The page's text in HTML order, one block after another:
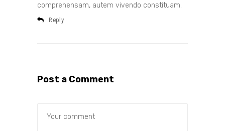
comprehensam, autem vivendo constituam.
Reply
Post a Comment